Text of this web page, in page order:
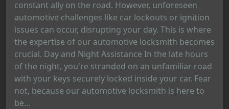
constant ally on the road. However, unforeseen
automotive challenges like car lockouts or ignition
issues can occur, disrupting your day. This is where
the expertise of our automotive locksmith becomes
crucial. Day and Night Assistance In the late hours
of the night, you're stranded on an unfamiliar road
with your keys securely locked inside your car. Fear
not, because our automotive locksmith is here to
be...